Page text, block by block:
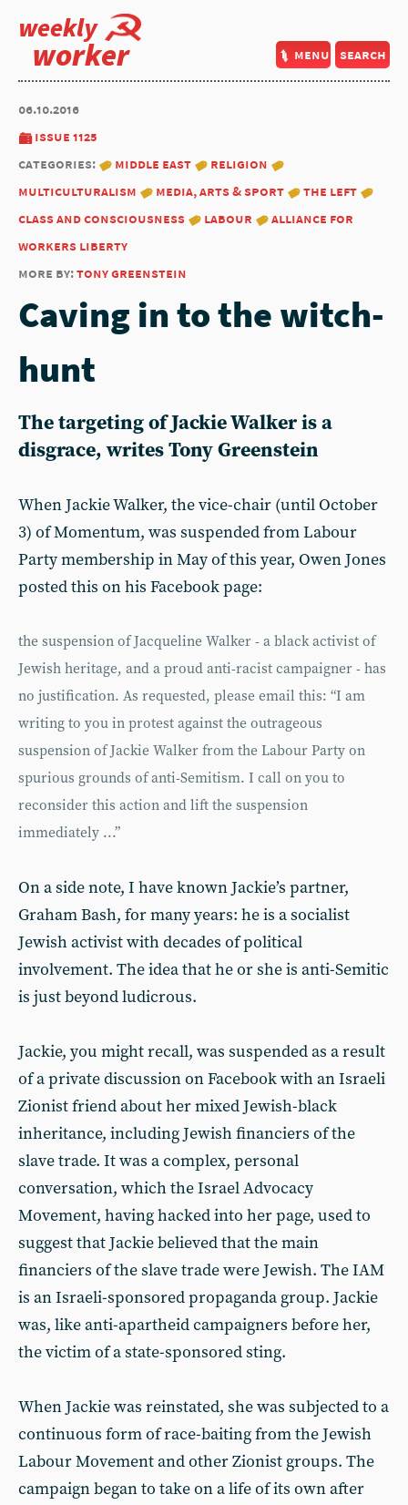
weekly
worker menu search
06.10.2016
issue 1125
categories:
middle east
religion
multiculturalism
media, arts & sport
the left
class and consciousness
labour
alliance for
workers liberty
more by:tony greenstein
Caving in to the witch-
hunt
The targeting of Jackie Walker is a
disgrace, writes Tony Greenstein
When Jackie Walker, the vice-chair (until October
3) of Momentum, was suspended from Labour
Party membership in May of this year, Owen Jones
posted this on his Facebook page:
the suspension of Jacqueline Walker - a black activist of
Jewish heritage, and a proud anti-racist campaigner - has
no justification. As requested, please email this: “I am
writing to you in protest against the outrageous
suspension of Jackie Walker from the Labour Party on
spurious grounds of anti-Semitism. I call on you to
reconsider this action and lift the suspension
immediately ...”
On a side note, I have known Jackie’s partner,
Graham Bash, for many years: he is a socialist
Jewish activist with decades of political
involvement. The idea that he or she is anti-Semitic
is just beyond ludicrous.
Jackie, you might recall, was suspended as a result
of a private discussion on Facebook with an Israeli
Zionist friend about her mixed Jewish-black
inheritance, including Jewish financiers of the
slave trade. It was a complex, personal
conversation, which the Israel Advocacy
Movement, having hacked into her page, used to
suggest that Jackie believed that the main
financiers of the slave trade were Jewish. The IAM
is an Israeli-sponsored propaganda group. Jackie
was, like anti-apartheid campaigners before her,
the victim of a state-sponsored sting.
When Jackie was reinstated, she was subjected to a
continuous form of race-baiting from the Jewish
Labour Movement and other Zionist groups. The
campaign began to take on a life of its own after